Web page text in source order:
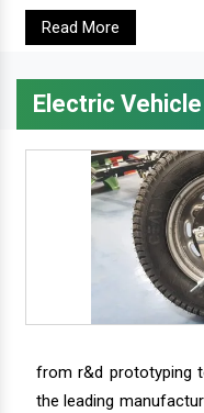
Read More
Electric
from r&d prototyping
the leading